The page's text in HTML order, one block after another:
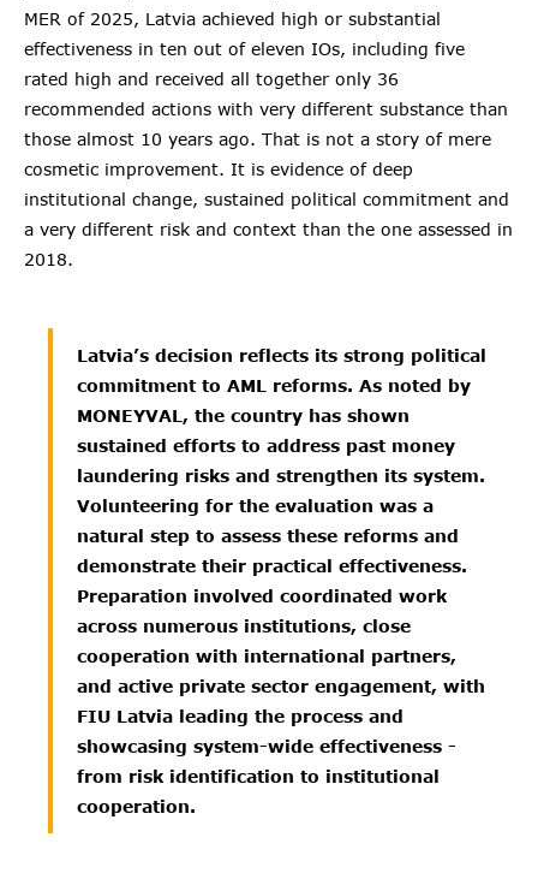
MER of 2025, Latvia achieved high or substantial
effectiveness in ten out of eleven IOs, including five
rated high and received all together only 36
recommended actions with very different substance than
those almost 10 years ago. That is not a story of mere
cosmetic improvement. It is evidence of deep
institutional change, sustained political commitment and
a very different risk and context than the one assessed in
2018.
Latvia’s decision reflects its strong political
commitment to AML reforms. As noted by
MONEYVAL, the country has shown
sustained efforts to address past money
laundering risks and strengthen its system.
Volunteering for the evaluation was a
natural step to assess these reforms and
demonstrate their practical effectiveness.
Preparation involved coordinated work
across numerous institutions, close
cooperation with international partners,
and active private sector engagement, with
FIU Latvia leading the process and
showcasing system-wide effectiveness -
from risk identification to institutional
cooperation.